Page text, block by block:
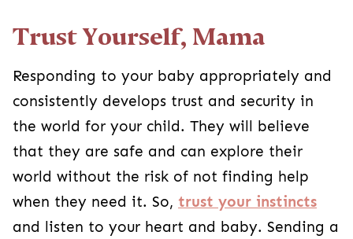
Trust Yourself, Mama
Responding to your baby appropriately and
consistently develops trust and security in
the world for your child. They will believe
that they are safe and can explore their
world without the risk of not finding help
when they need it. So, trust your instincts
and listen to your heart and baby. Sending a